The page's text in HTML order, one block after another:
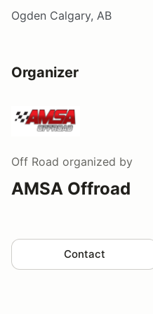
Ogden Calgary, AB
Organizer
Off Road organized by
AMSA Offroad
Contact